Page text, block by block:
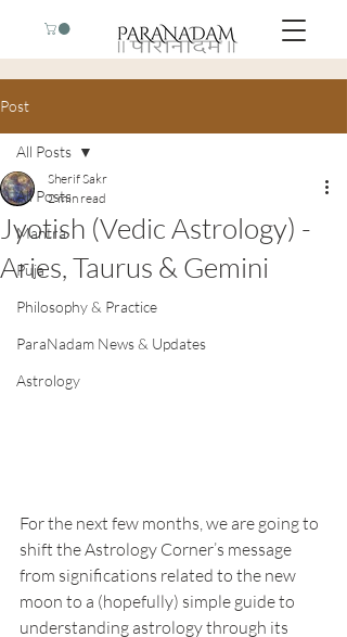
Post
All Posts
Mantra
Puja
Philosophy & Practice
ParaNadam News & Updates
Astrology
All Posts
Jyotish (Vedic Astrology) -
Aries, Taurus & Gemini
Sherif Sakr
2 min read
For the next few months, we are going to
shift the Astrology Corner’s message
from significations related to the new
moon to a (hopefully) simple guide to
understanding astrology through its